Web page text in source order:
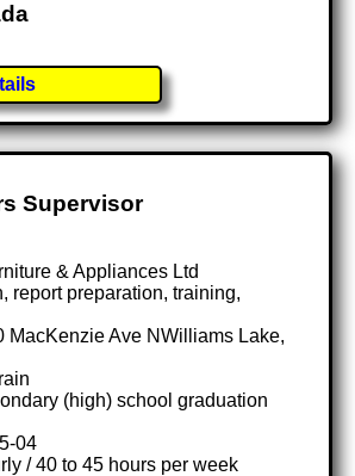
Supervisor
& Appliances Ltd
report preparation, training,
MacKenzie Ave NWilliams Lake,
(high) school graduation
04
/ 40 to 45 hours per week